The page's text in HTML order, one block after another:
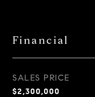
Financial
SALES PRICE
$2,300,000